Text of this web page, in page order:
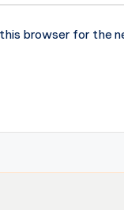
browser for the